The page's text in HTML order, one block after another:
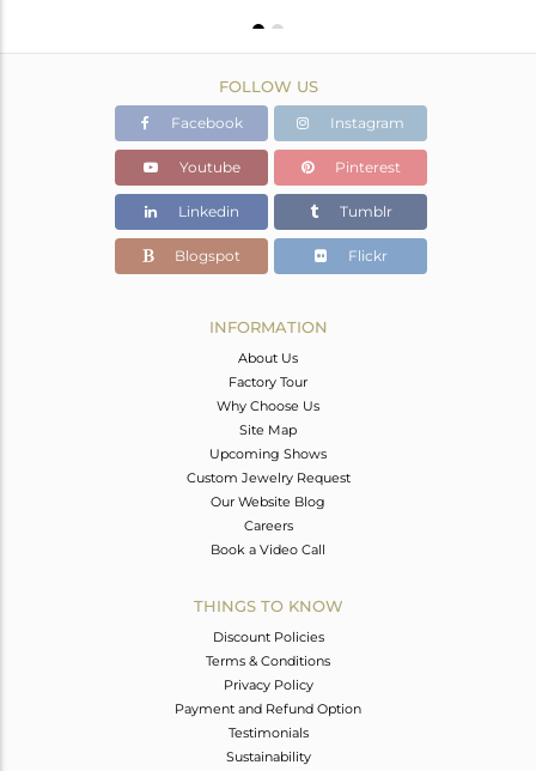
FOLLOW US
Facebook Instagram
Youtube Pinterest
Linkedin Tumblr
Blogspot Flickr
INFORMATION
About Us
Factory Tour
Why Choose Us
Site Map
Upcoming Shows
Custom Jewelry Request
Our Website Blog
Careers
Book a Video Call
THINGS TO KNOW
Discount Policies
Terms & Conditions
Privacy Policy
Payment and Refund Option
Testimonials
Sustainability